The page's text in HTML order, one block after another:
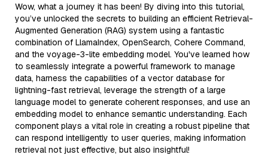
Wow, what a journey it has been! By diving into this tutorial,
you’ve unlocked the secrets to building an efficient Retrieval-
Augmented Generation (RAG) system using a fantastic
combination of LlamaIndex, OpenSearch, Cohere Command,
and the voyage-3-lite embedding model. You've learned how
to seamlessly integrate a powerful framework to manage
data, harness the capabilities of a vector database for
lightning-fast retrieval, leverage the strength of a large
language model to generate coherent responses, and use an
embedding model to enhance semantic understanding. Each
component plays a vital role in creating a robust pipeline that
can respond intelligently to user queries, making information
retrieval not just effective, but also insightful!